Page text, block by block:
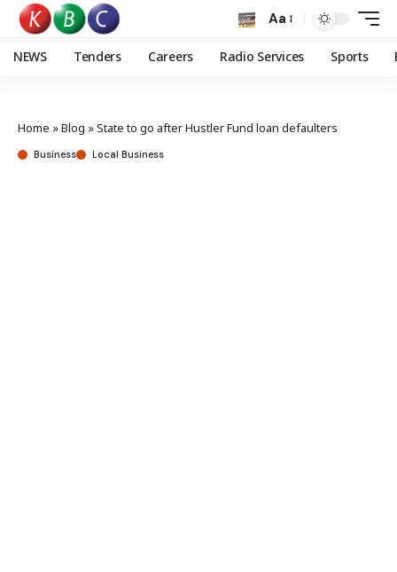
Aa
NEWS Tenders Careers Radio Services Sports
Home »Blog »State to go after Hustler Fund loan defaulters
Business Local Business